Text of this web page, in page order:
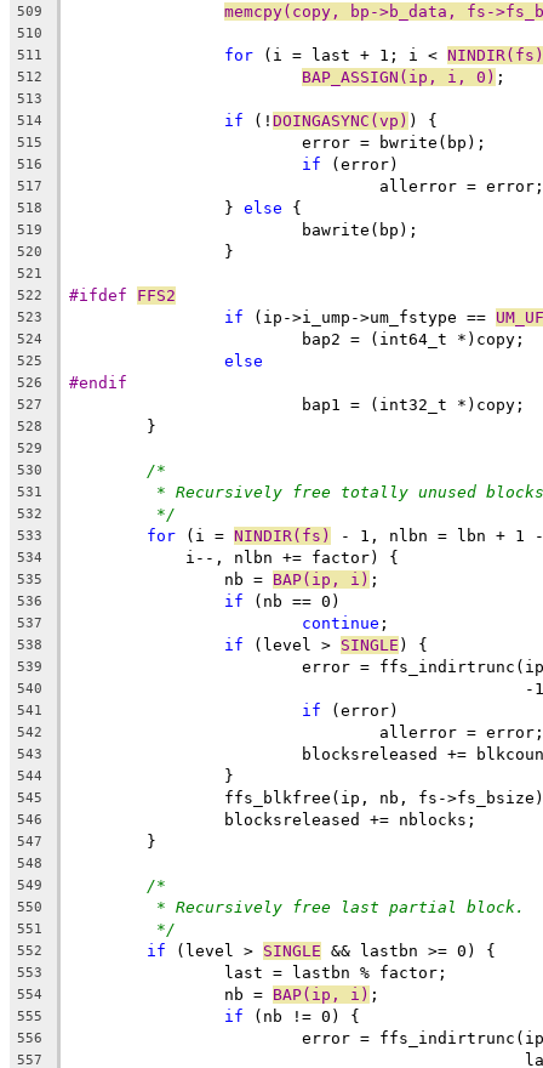
509 memcpy(copy, bp->b_data, fs-
510
511
for (i = last + 1; i < NINDIR(fs)
512 BAP_ASSIGN(ip, i, 0) ;
513
514
if (! DOINGASYNC(vp) ) {
515
			error = bwrite(bp);
516 if (error)
517
				allerror = error;
518
		}
else {
519
			bawrite(bp);
520
		}
521
522
#ifdef FFS2
523 if (ip->i_ump->um_fstype ==
524
			bap2 = (int64_t *)copy;
525 else
526 #endif
527
			bap1 = (int32_t *)copy;
528
	}
529
530
/*
531 * Recursively free totally unused
532 */
533 for (i = NINDIR(fs) - 1, nlbn = lbn +
534
	    i--, nlbn += factor) {
535
		nb =
BAP(ip, i) ;
536 if (nb == 0)
537 continue ;
538 if (level > SINGLE ) {
539
error =
540
541 if (error)
542
				allerror = error;
543
blocksreleased +=
544
		}
545
ffs_blkfree(ip, nb, fs-
546
		blocksreleased += nblocks;
547
	}
548
549
/*
550 * Recursively free last partial block.
551 */
552 if (level > SINGLE && lastbn >= 0) {
553
		last = lastbn % factor;
554
		nb =
BAP(ip, i) ;
555 if (nb != 0) {
556
error =
557